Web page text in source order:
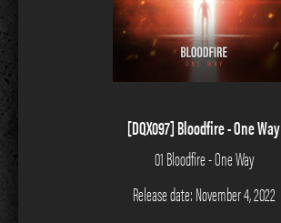
[DQX097] Bloodfire - One Way
01 Bloodfire - One Way
Release date: November 4, 2022